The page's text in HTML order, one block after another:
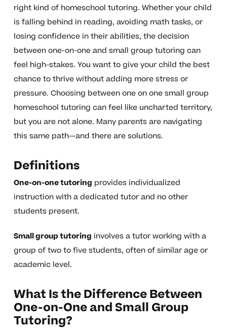
right kind of homeschool tutoring. Whether your child
is falling behind in reading, avoiding math tasks, or
losing confidence in their abilities, the decision
between one-on-one and small group tutoring can
feel high-stakes. You want to give your child the best
chance to thrive without adding more stress or
pressure. Choosing between one on one small group
homeschool tutoring can feel like uncharted territory,
but you are not alone. Many parents are navigating
this same path—and there are solutions.
Definitions
One-on-one tutoring provides individualized
instruction with a dedicated tutor and no other
students present.
Small group tutoring involves a tutor working with a
group of two to five students, often of similar age or
academic level.
What Is the Difference Between
One-on-One and Small Group
Tutoring?